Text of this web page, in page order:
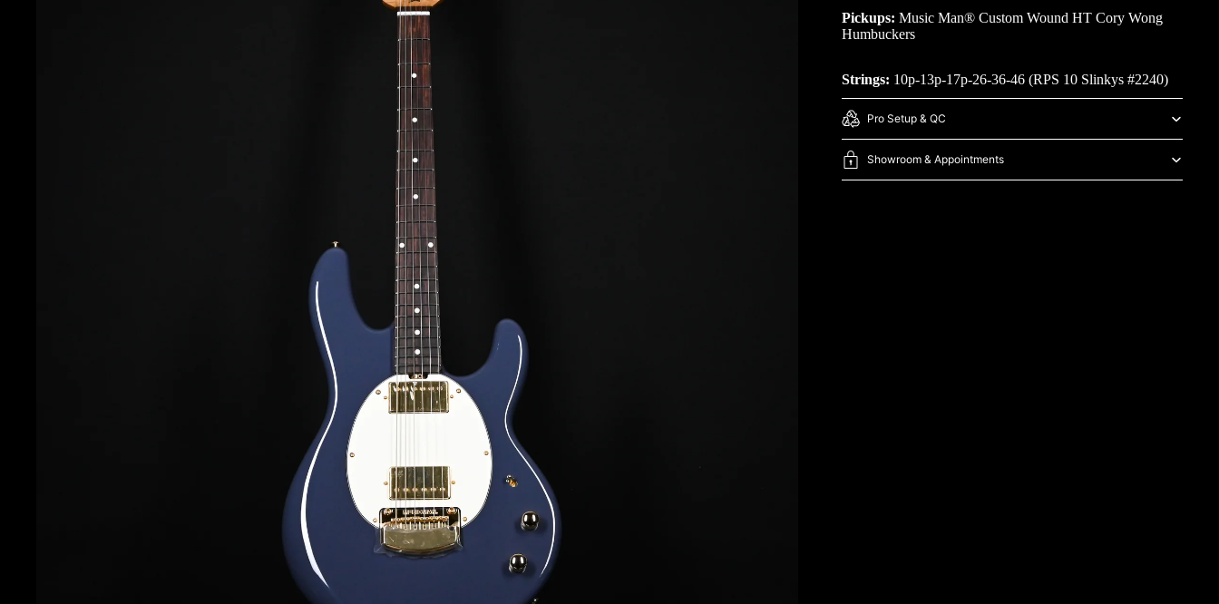
Pickups: Music Man® Custom Wound HT Cory Wong
Humbuckers
Strings: 10p-13p-17p-26-36-46 (RPS 10 Slinkys #2240)
Pro Setup & QC
Showroom & Appointments